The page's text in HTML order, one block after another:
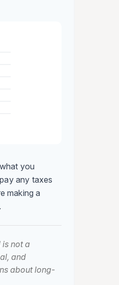
you
any taxes
making a
not a
and
about long-